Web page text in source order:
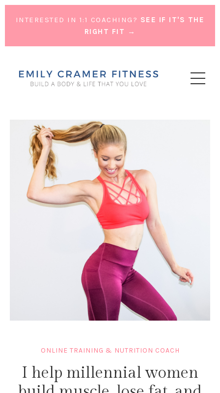
INTERESTED IN 1:1 COACHING? SEE IF IT'S THE
RIGHT FIT →
ONLINE TRAINING & NUTRITION COACH
I help millennial women